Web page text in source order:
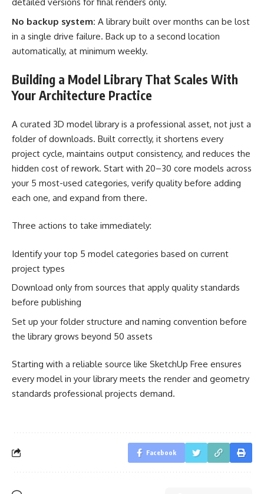
No backup system: A library built over months can be lost
in a single drive failure. Back up to a second location
automatically, at minimum weekly.
Building a Model Library That Scales With
Your Architecture Practice
A curated 3D model library is a professional asset, not just a
folder of downloads. Built correctly, it shortens every
project cycle, maintains output consistency, and reduces the
hidden cost of rework. Start with 20–30 core models across
your 5 most-used categories, verify quality before adding
each one, and expand from there.
Three actions to take immediately:
Identify your top 5 model categories based on current
project types
Download only from sources that apply quality standards
before publishing
Set up your folder structure and naming convention before
the library grows beyond 50 assets
Starting with a reliable source like SketchUp Free ensures
every model in your library meets the render and geometry
standards professional projects demand.
Facebook